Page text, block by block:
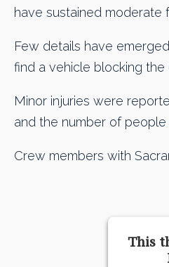
have sustained moderate
Few details have
find a vehicle blocking
Minor injuries were
and the number of people
Crew members with
This